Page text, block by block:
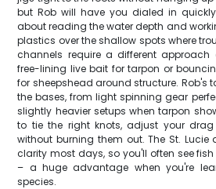
but Rob will have you dialed in
about reading the water depth and
plastics over the shallow spots where
channels require a different
free-lining live bait for tarpon or
for sheepshead around structure. Rob's
the bases, from light spinning gear
slightly heavier setups when tarpon
to tie the right knots, adjust your
without burning them out. The St. Lucie
clarity most days, so you'll often see
– a huge advantage when you're
species.